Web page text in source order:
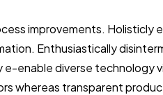
improvements. Holisticly
Enthusiastically
enable diverse technology
whereas transparent